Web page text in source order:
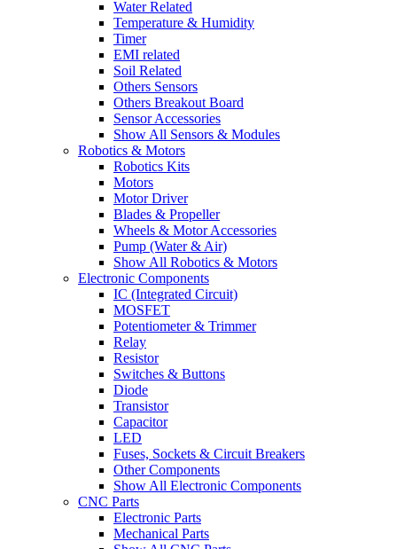
Water Related
Temperature & Humidity
Timer
EMI related
Soil Related
Others Sensors
Others Breakout Board
Sensor Accessories
Show All Sensors & Modules
Robotics & Motors
Robotics Kits
Motors
Motor Driver
Blades & Propeller
Wheels & Motor Accessories
Pump (Water & Air)
Show All Robotics & Motors
Electronic Components
IC (Integrated Circuit)
MOSFET
Potentiometer & Trimmer
Relay
Resistor
Switches & Buttons
Diode
Transistor
Capacitor
LED
Fuses, Sockets & Circuit Breakers
Other Components
Show All Electronic Components
CNC Parts
Electronic Parts
Mechanical Parts